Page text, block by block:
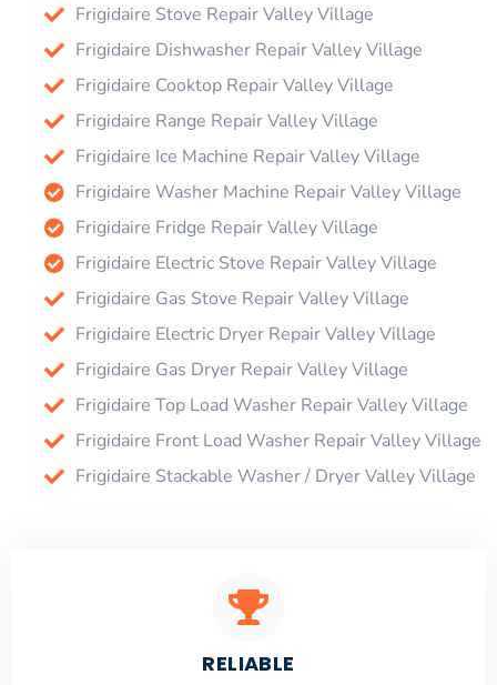
Frigidaire Stove Repair Valley Village
Frigidaire Dishwasher Repair Valley Village
Frigidaire Cooktop Repair Valley Village
Frigidaire Range Repair Valley Village
Frigidaire Ice Machine Repair Valley Village
Frigidaire Washer Machine Repair Valley Village
Frigidaire Fridge Repair Valley Village
Frigidaire Electric Stove Repair Valley Village
Frigidaire Gas Stove Repair Valley Village
Frigidaire Electric Dryer Repair Valley Village
Frigidaire Gas Dryer Repair Valley Village
Frigidaire Top Load Washer Repair Valley Village
Frigidaire Front Load Washer Repair Valley Village
Frigidaire Stackable Washer / Dryer Valley Village
RELIABLE